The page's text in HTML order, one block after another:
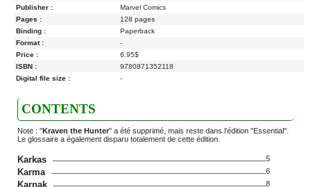
Publisher :
Marvel Comics
Pages :
128 pages
Binding :
Paperback
Format :
-
Price :
6.95$
ISBN :
9780871352118
Digital file size :
-
CONTENTS
Note : "Kraven the Hunter" a été supprimé, mais reste dans l'édition "Essential".
Le glossaire a également disparu totalement de cette édition.
Karkas 5
Karma 6
Karnak 8